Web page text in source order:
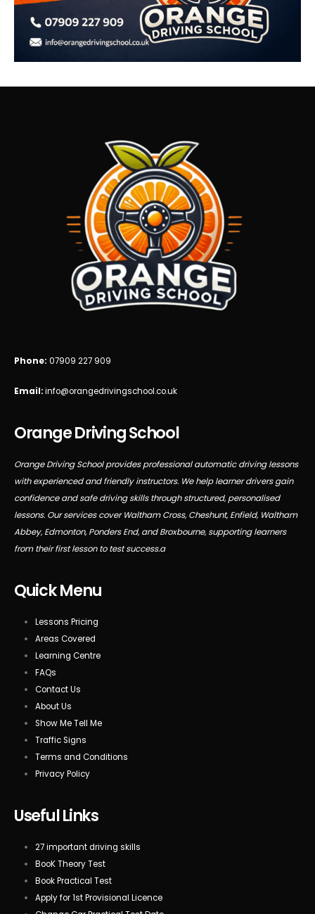
Phone: 07909 227 909
Email:info@orangedrivingschool.co.uk
Orange Driving School
Orange Driving School provides professional automatic driving lessons
with experienced and friendly instructors. We help learner drivers gain
confidence and safe driving skills through structured, personalised
lessons. Our services cover Waltham Cross, Cheshunt, Enfield, Waltham
Abbey, Edmonton, Ponders End, and Broxbourne, supporting learners
from their first lesson to test success.a
Quick Menu
Lessons Pricing
Areas Covered
Learning Centre
FAQs
Contact Us
About Us
Show Me Tell Me
Traffic Signs
Terms and Conditions
Privacy Policy
Useful Links
27 important driving skills
BooK Theory Test
Book Practical Test
Apply for 1st Provisional Licence